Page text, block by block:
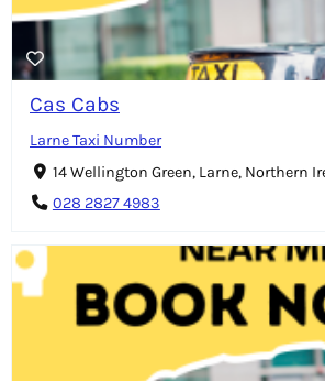
Cas Cabs
Larne Taxi Number
14 Wellington Green, Larne, Northern
028 2827 4983